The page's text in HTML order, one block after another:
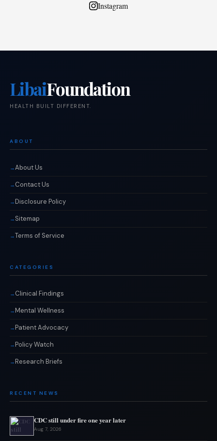
Instagram
LibaiFoundation
HEALTH BUILT DIFFERENT.
ABOUT
About Us
Contact Us
Disclosure Policy
Sitemap
Terms of Service
CATEGORIES
Clinical Findings
Mental Wellness
Patient Advocacy
Policy Watch
Research Briefs
RECENT NEWS
CDC still under fire one year later
Aug 7, 2026